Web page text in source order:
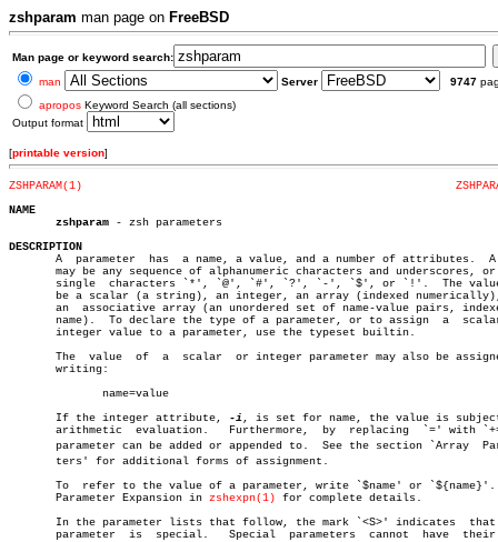
zshparam man page on FreeBSD
Man page or keyword search:
man
Server 9747
apropos Keyword Search (all sections)
Output format
[printable version]
ZSHPARAM(1)
NAME
zshparam - zsh parameters
DESCRIPTION
A  parameter  has  a name, a value, and a number of attributes.	A name
may be any sequence of alphanumeric characters and underscores, or
       single  characters `*', `@', `#', `?', `-', `$', or `!'.	 The value may
be a scalar (a string), an integer, an array (indexed
an  associative array (an unordered set of name-value pairs,
       name).  To declare the type of a parameter, or to assign	 a  scalar  or
       integer value to a parameter, use the typeset builtin.
The  value  of  a  scalar  or integer parameter may also be
       writing:
       If the integer attribute,
-i, is set for name, the value is
       arithmetic  evaluation.	 Furthermore,  by  replacing  `=' with `+=', a
parameter can be added or appended to.  See the section `Array
       ters' for additional forms of assignment.
To  refer to the value of a parameter, write `$name' or `${name}'.
       Parameter Expansion in
zshexpn(1) for complete details.
In the parameter lists that follow, the mark `<S>' indicates  that
       parameter  is  special.	 Special  parameters  cannot  have  their type